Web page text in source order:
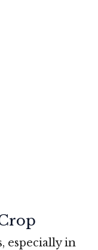
especially in